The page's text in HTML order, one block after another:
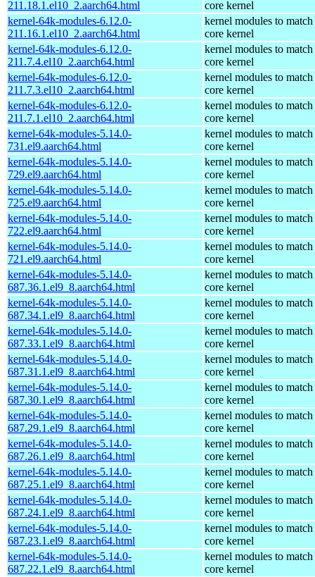
211.18.1.el10_2.aarch64.html
core kernel
kernel-64k-modules-6.12.0-
211.16.1.el10_2.aarch64.html
kernel modules to match
core kernel
kernel-64k-modules-6.12.0-
211.7.4.el10_2.aarch64.html
kernel modules to match
core kernel
kernel-64k-modules-6.12.0-
211.7.3.el10_2.aarch64.html
kernel modules to match
core kernel
kernel-64k-modules-6.12.0-
211.7.1.el10_2.aarch64.html
kernel modules to match
core kernel
kernel-64k-modules-5.14.0-
731.el9.aarch64.html
kernel modules to match
core kernel
kernel-64k-modules-5.14.0-
729.el9.aarch64.html
kernel modules to match
core kernel
kernel-64k-modules-5.14.0-
725.el9.aarch64.html
kernel modules to match
core kernel
kernel-64k-modules-5.14.0-
722.el9.aarch64.html
kernel modules to match
core kernel
kernel-64k-modules-5.14.0-
721.el9.aarch64.html
kernel modules to match
core kernel
kernel-64k-modules-5.14.0-
687.36.1.el9_8.aarch64.html
kernel modules to match
core kernel
kernel-64k-modules-5.14.0-
687.34.1.el9_8.aarch64.html
kernel modules to match
core kernel
kernel-64k-modules-5.14.0-
687.33.1.el9_8.aarch64.html
kernel modules to match
core kernel
kernel-64k-modules-5.14.0-
687.31.1.el9_8.aarch64.html
kernel modules to match
core kernel
kernel-64k-modules-5.14.0-
687.30.1.el9_8.aarch64.html
kernel modules to match
core kernel
kernel-64k-modules-5.14.0-
687.29.1.el9_8.aarch64.html
kernel modules to match
core kernel
kernel-64k-modules-5.14.0-
687.26.1.el9_8.aarch64.html
kernel modules to match
core kernel
kernel-64k-modules-5.14.0-
687.25.1.el9_8.aarch64.html
kernel modules to match
core kernel
kernel-64k-modules-5.14.0-
687.24.1.el9_8.aarch64.html
kernel modules to match
core kernel
kernel-64k-modules-5.14.0-
687.23.1.el9_8.aarch64.html
kernel modules to match
core kernel
kernel-64k-modules-5.14.0-
687.22.1.el9_8.aarch64.html
kernel modules to match
core kernel